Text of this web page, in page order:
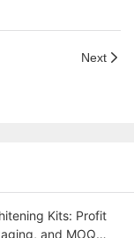
Next
Kits: Profit
and MOQ